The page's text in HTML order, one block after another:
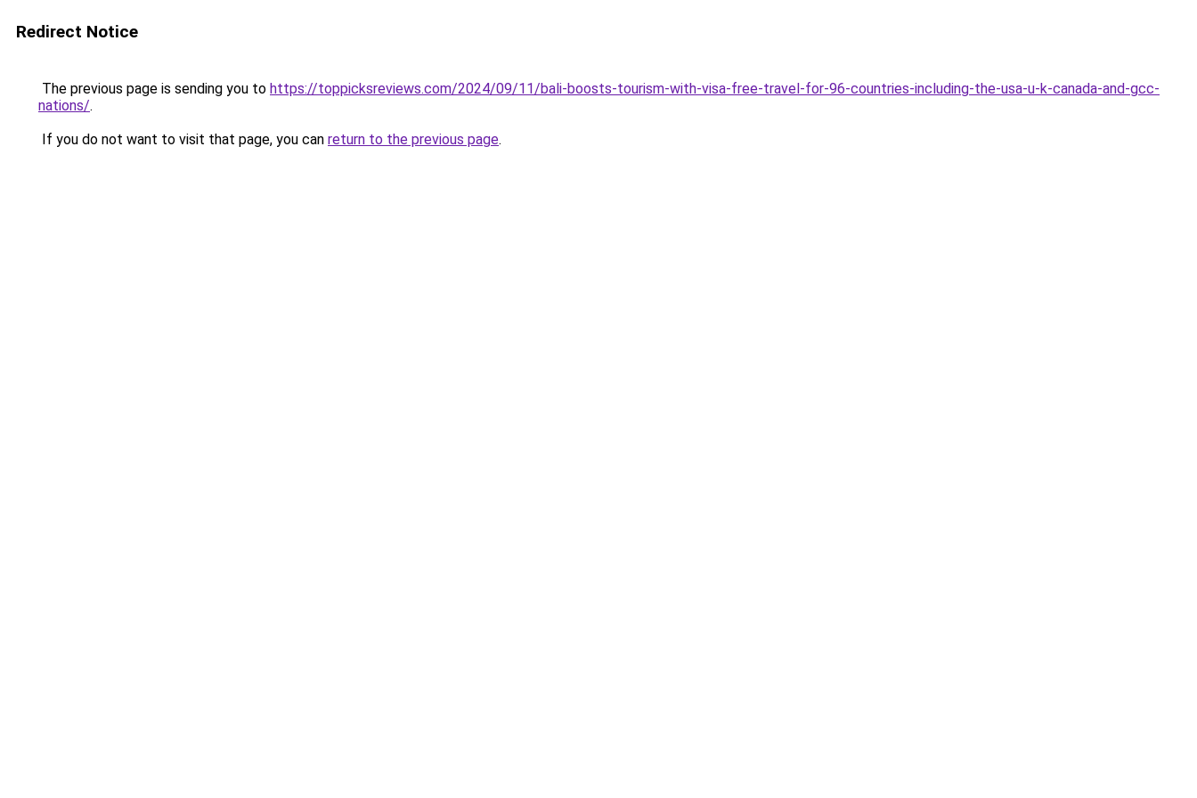
Redirect Notice
The previous page is sending you to https://toppicksreviews.com/2024/09/11/bali-boosts-tourism-with-visa-free-travel-for-96-countries-including-the-usa-u-k-canada-and-gcc-
nations/.
If you do not want to visit that page, you can return to the previous page.